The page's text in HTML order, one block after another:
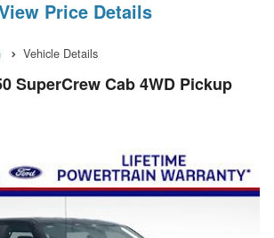
Price Details
Vehicle Details
SuperCrew Cab 4WD Pickup